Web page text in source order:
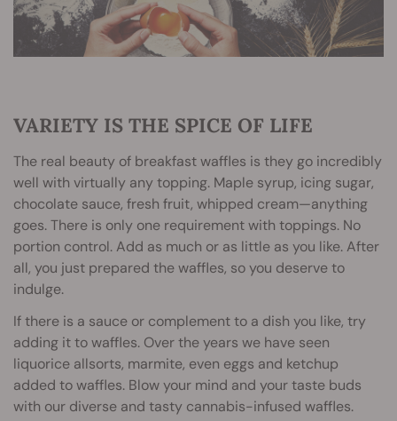
VARIETY IS THE SPICE OF LIFE
The real beauty of breakfast waffles is they go incredibly
well with virtually any topping. Maple syrup, icing sugar,
chocolate sauce, fresh fruit, whipped cream—anything
goes. There is only one requirement with toppings. No
portion control. Add as much or as little as you like. After
all, you just prepared the waffles, so you deserve to
indulge.
If there is a sauce or complement to a dish you like, try
adding it to waffles. Over the years we have seen
liquorice allsorts, marmite, even eggs and ketchup
added to waffles. Blow your mind and your taste buds
with our diverse and tasty cannabis-infused waffles.